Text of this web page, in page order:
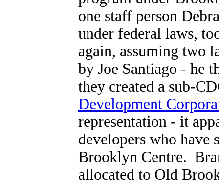
one staff person
under federal laws,
again, assuming two
by Joe Santiago - he
they created a sub-
Development
representation - it
developers who have
Brooklyn Centre.
allocated to Old